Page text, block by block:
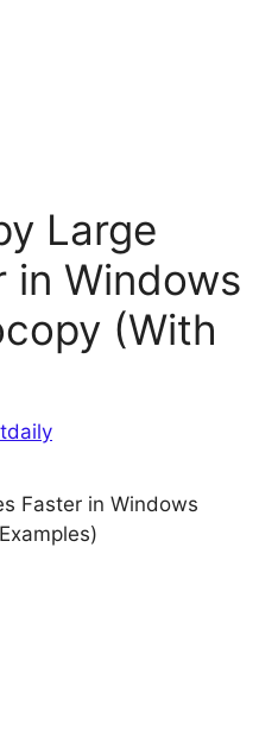
Large
in Windows
(With
Faster in Windows